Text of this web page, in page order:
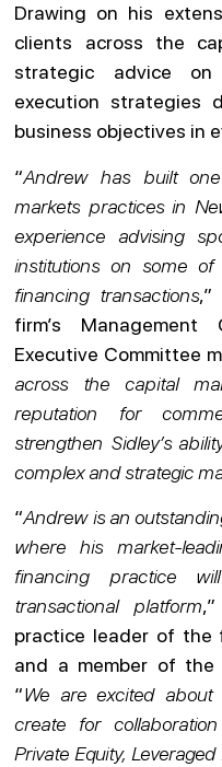
Drawing on his
clients across the
strategic advice
execution strategies
business objectives in
“Andrew has built
markets practices in
experience advising
institutions on some of
financing transactions
firm’s
Executive Committee
across the capital
reputation for
strengthen Sidley’s
complex and strategic
“Andrew is an
where his market-
financing practice
transactional platform
practice leader of the
and a member of the
“We are excited
create for
Private Equity,